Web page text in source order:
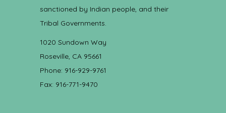
sanctioned by Indian people, and their
Tribal Governments.
1020 Sundown Way
Roseville, CA 95661
Phone: 916-929-9761
Fax: 916-771-9470